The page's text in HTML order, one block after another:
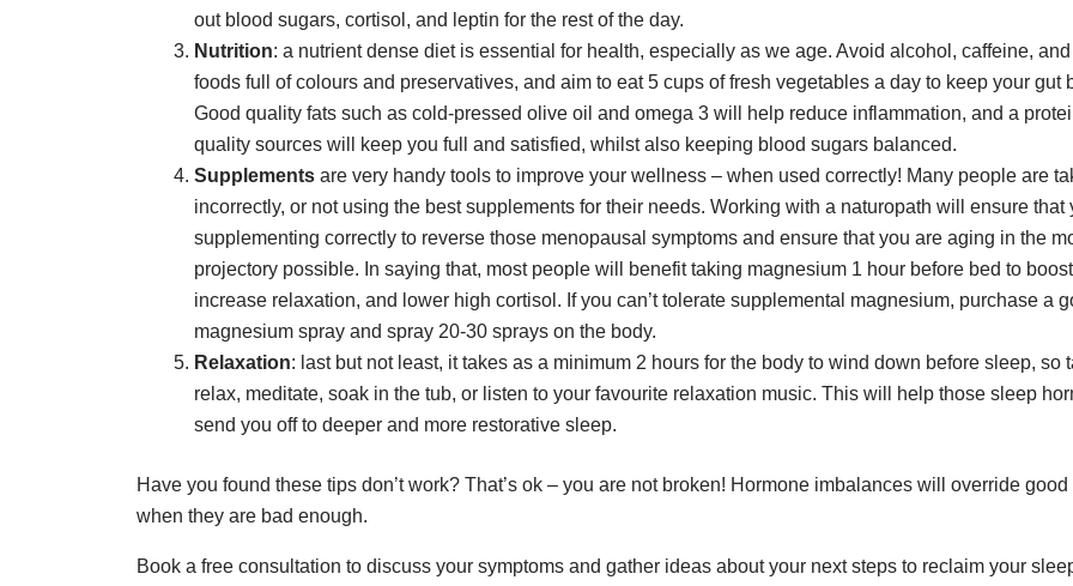
out blood sugars, cortisol, and leptin for the rest of the day.
Nutrition: a nutrient dense diet is essential for health, especially as we age. Avoid alcohol, caffeine,
foods full of colours and preservatives, and aim to eat 5 cups of fresh vegetables a day to keep your gut
Good quality fats such as cold-pressed olive oil and omega 3 will help reduce inflammation, and a
quality sources will keep you full and satisfied, whilst also keeping blood sugars balanced.
Supplements are very handy tools to improve your wellness – when used correctly! Many people are
incorrectly, or not using the best supplements for their needs. Working with a naturopath will ensure that
supplementing correctly to reverse those menopausal symptoms and ensure that you are aging in the
projectory possible. In saying that, most people will benefit taking magnesium 1 hour before bed to
increase relaxation, and lower high cortisol. If you can’t tolerate supplemental magnesium, purchase a
magnesium spray and spray 20-30 sprays on the body.
Relaxation: last but not least, it takes as a minimum 2 hours for the body to wind down before sleep, so
relax, meditate, soak in the tub, or listen to your favourite relaxation music. This will help those sleep
send you off to deeper and more restorative sleep.
Have you found these tips don’t work? That’s ok – you are not broken! Hormone imbalances will override
when they are bad enough.
Book a free consultation to discuss your symptoms and gather ideas about your next steps to reclaim your